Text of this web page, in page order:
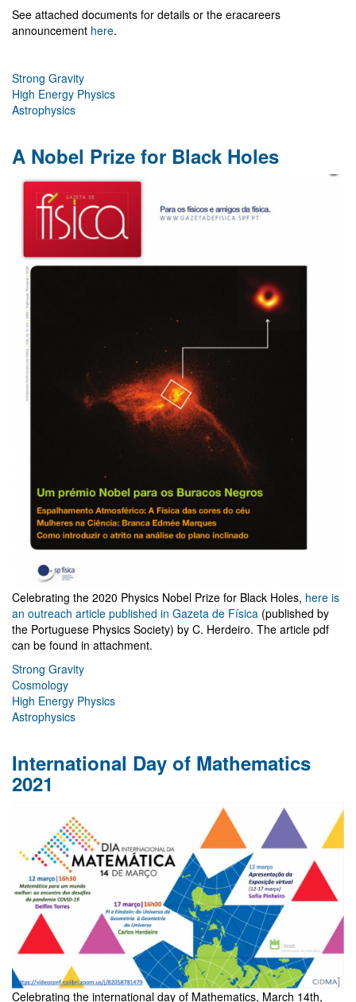
See attached documents for details or the eracareers
announcement here.
Strong Gravity
High Energy Physics
Astrophysics
A Nobel Prize for Black Holes
Celebrating the 2020 Physics Nobel Prize for Black Holes, here is
an outreach article published in Gazeta de Física (published by
the Portuguese Physics Society) by C. Herdeiro. The article pdf
can be found in attachment.
Strong Gravity
Cosmology
High Energy Physics
Astrophysics
International Day of Mathematics
2021
Celebrating the international day of Mathematics, March 14th,